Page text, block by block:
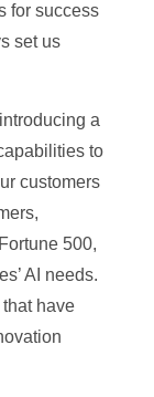
for success
set us
a
to
customers
500,
AI needs.
that have